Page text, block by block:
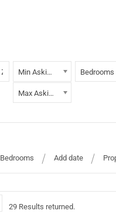
Min Asking Price
Max Asking Price
Bedrooms
Bedrooms Add date
29 Results returned.